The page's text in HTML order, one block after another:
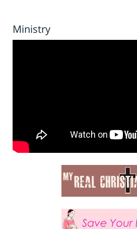
Ministry